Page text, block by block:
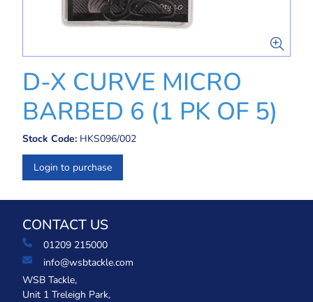
D-X CURVE MICRO
BARBED 6 (1 PK OF 5)
Stock Code: HKS096/002
Login to purchase
CONTACT US
01209 215000
info@wsbtackle.com
WSB Tackle,
Unit 1 Treleigh Park,